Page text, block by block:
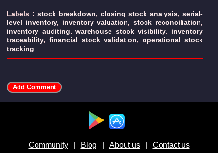
Labels :stock breakdown, closing stock analysis, serial-
level inventory, inventory valuation, stock reconciliation,
inventory auditing,warehouse stock visibility, inventory
traceability, financial stock validation, operational stock
tracking
Community Blog About us
Contact us